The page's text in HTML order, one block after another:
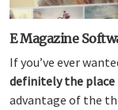
E Magazine
If you’ve ever
definitely the place
advantage of the